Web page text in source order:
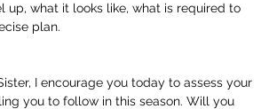
up, what it looks like, what is required to
plan.
I encourage you today to assess your
you to follow in this season. Will you